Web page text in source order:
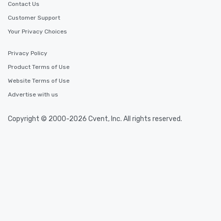
Contact Us
Customer Support
Your Privacy Choices
Privacy Policy
Product Terms of Use
Website Terms of Use
Advertise with us
Copyright © 2000-2026 Cvent, Inc. All rights reserved.